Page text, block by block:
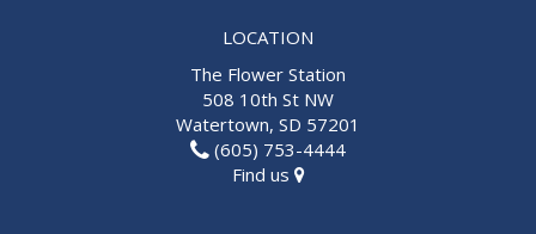
LOCATION
The Flower Station
508 10th St NW
Watertown, SD 57201
(605) 753-4444
Find us